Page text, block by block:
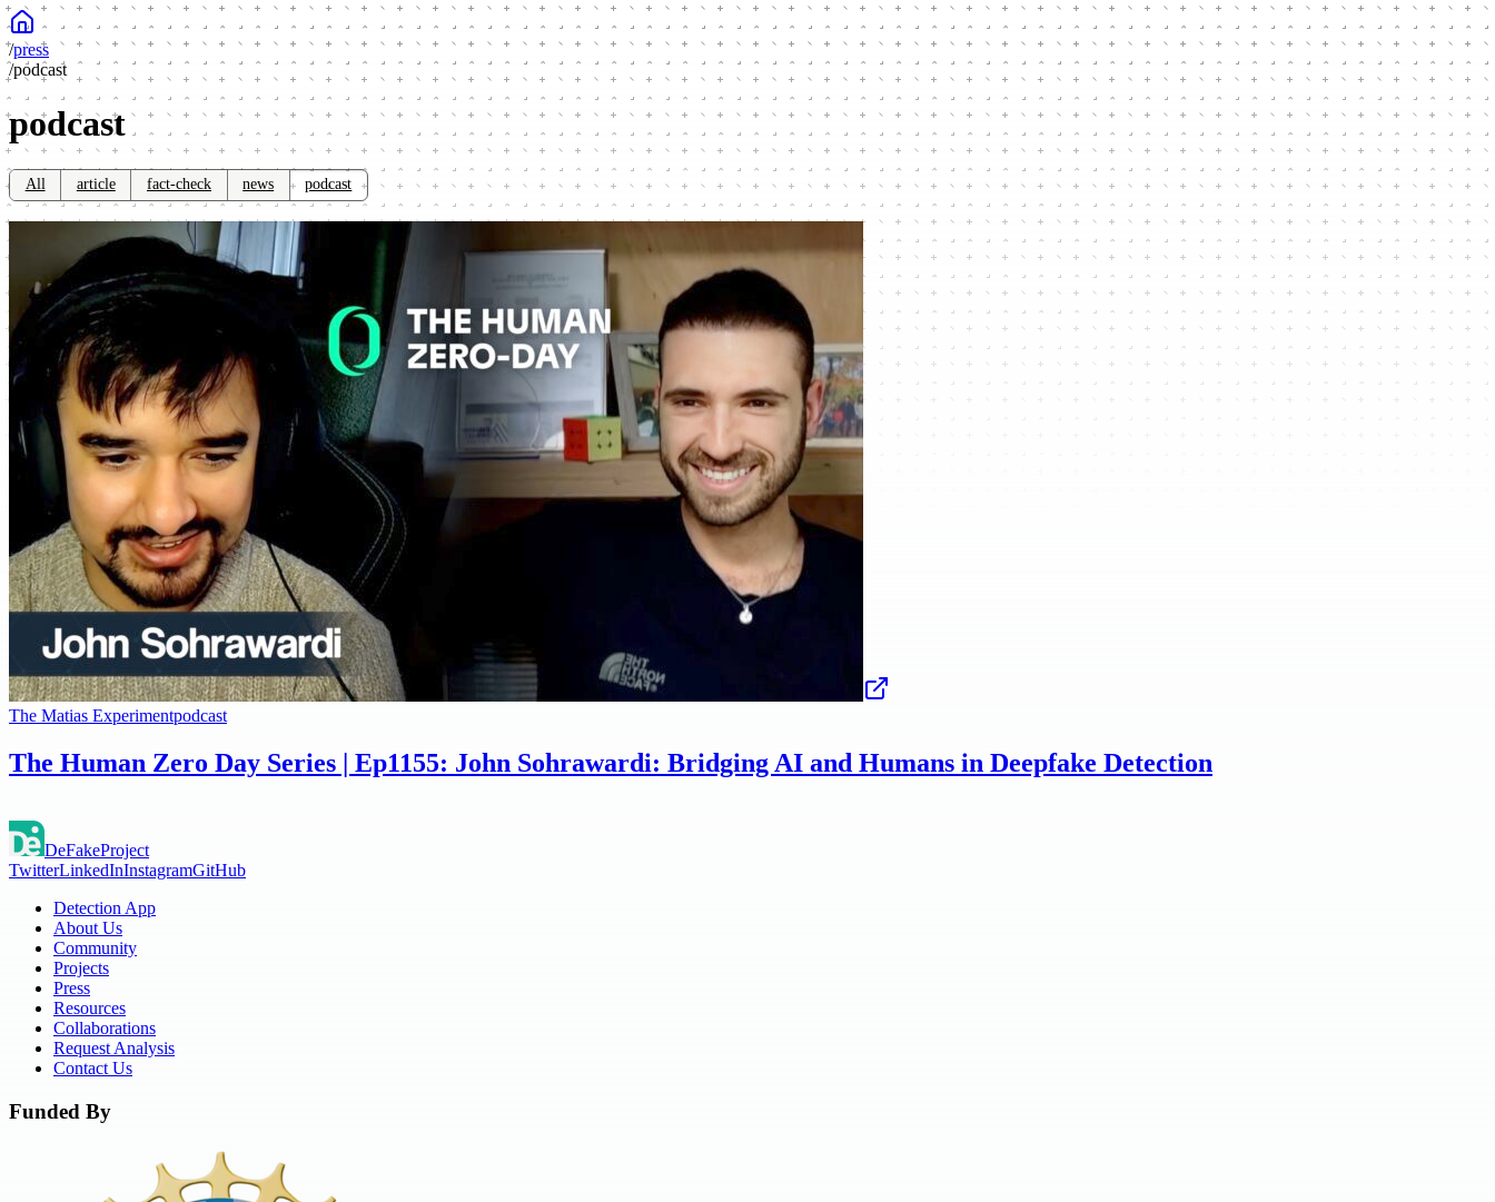
/press
/podcast
podcast
All article fact-check news podcast
The Matias Experimentpodcast
The Human Zero Day Series | Ep1155: John Sohrawardi: Bridging AI and Humans in Deepfake Detection
DeFakeProject
TwitterLinkedInInstagramGitHub
Detection App
About Us
Community
Projects
Press
Resources
Collaborations
Request Analysis
Contact Us
Funded By